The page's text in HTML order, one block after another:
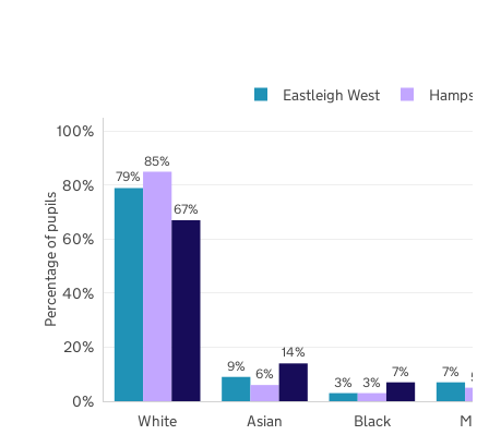
79%
9%
3%
7%
85%
6% 3% 5%
67%
14%
7%
White Asian Black
0%
20%
40%
60%
80%
100%
Eastleigh West
Percentage of pupils